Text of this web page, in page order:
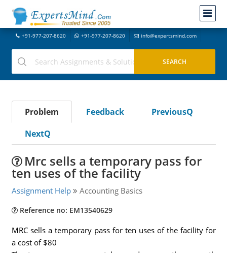
+91-977-207-8620 +91-977-207-8620 info@expertsmind.com
Problem Feedback
PreviousQ
NextQ
Mrc sells a temporary pass for
ten uses of the facility
Assignment Help Accounting Basics
Reference no: EM13540629
MRC sells a temporary pass for ten uses of the facility for
a cost of $80